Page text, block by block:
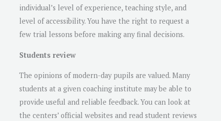
individual’s level of experience, teaching style, and
level of accessibility. You have the right to request a
few trial lessons before making any final decisions.
Students review
The opinions of modern-day pupils are valued. Many
students at a given coaching institute may be able to
provide useful and reliable feedback. You can look at
the centers’ official websites and read student reviews